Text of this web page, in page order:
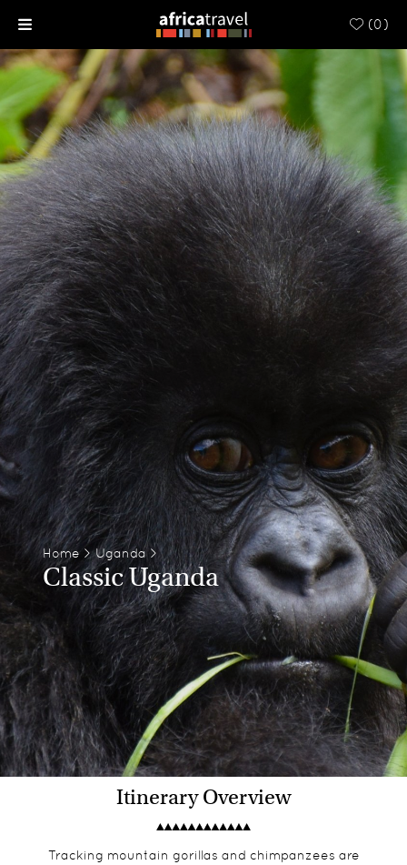
(0)
Home > Uganda>
Classic Uganda
Itinerary Overview
Tracking mountain gorillas and chimpanzees are